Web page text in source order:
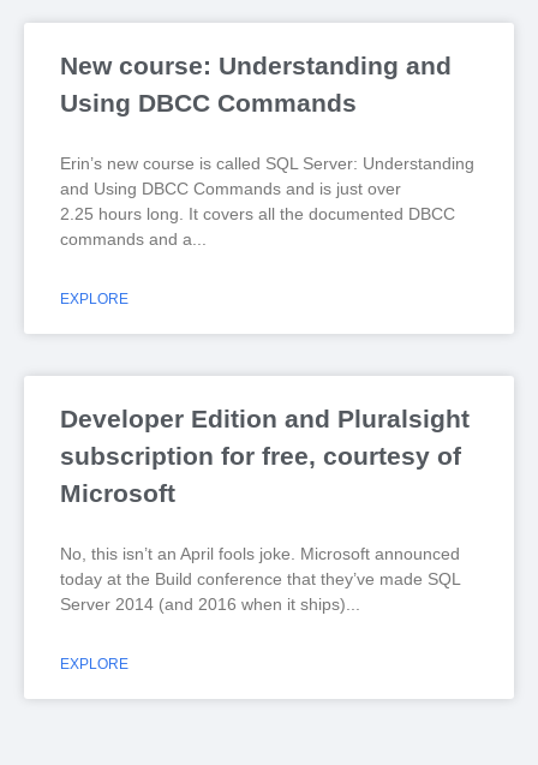
New course: Understanding and
Using DBCC Commands
Erin’s new course is called SQL Server: Understanding
and Using DBCC Commands and is just over
2.25 hours long. It covers all the documented DBCC
commands and a
EXPLORE
Developer Edition and Pluralsight
subscription for free, courtesy of
Microsoft
No, this isn’t an April fools joke. Microsoft announced
today at the Build conference that they’ve made SQL
Server 2014 (and 2016 when it ships)
EXPLORE